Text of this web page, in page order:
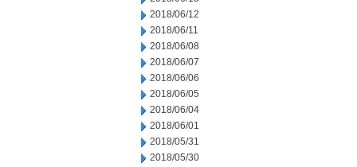
2018/06/12
2018/06/11
2018/06/08
2018/06/07
2018/06/06
2018/06/05
2018/06/04
2018/06/01
2018/05/31
2018/05/30